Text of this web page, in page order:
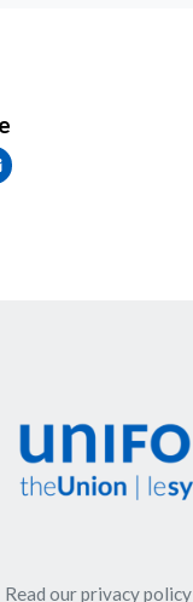
Email
Read our privacy policy